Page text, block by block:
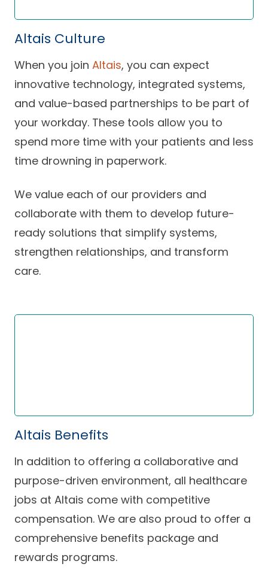
Altais Culture
When you join Altais, you can expect
innovative technology, integrated systems,
and value-based partnerships to be part of
your workday. These tools allow you to
spend more time with your patients and less
time drowning in paperwork.
We value each of our providers and
collaborate with them to develop future-
ready solutions that simplify systems,
strengthen relationships, and transform
care.
Altais Benefits
In addition to offering a collaborative and
purpose-driven environment, all healthcare
jobs at Altais come with competitive
compensation. We are also proud to offer a
comprehensive benefits package and
rewards programs.